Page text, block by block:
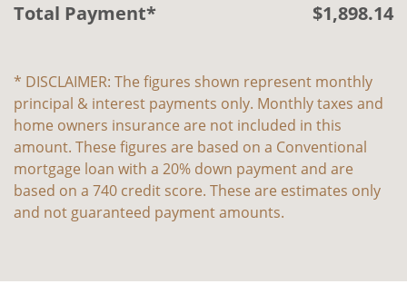
Total Payment* $1,898.14
* DISCLAIMER: The figures shown represent monthly
principal & interest payments only. Monthly taxes and
home owners insurance are not included in this
amount. These figures are based on a Conventional
mortgage loan with a 20% down payment and are
based on a 740 credit score. These are estimates only
and not guaranteed payment amounts.